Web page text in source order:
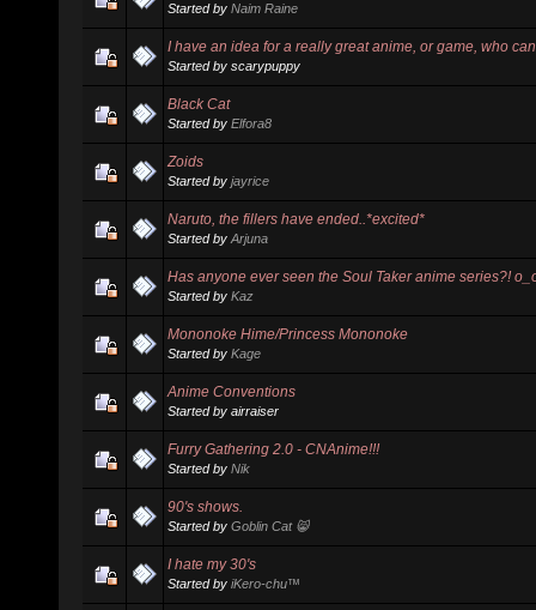
Started by Naim Raine
I have an idea for a really great anime, or game, who
Started by scarypuppy
Black Cat
Started by Elfora8
Zoids
Started by jayrice
Naruto, the fillers have ended..*excited*
Started by Arjuna
Has anyone ever seen the Soul Taker anime series?!
Started by Kaz
Mononoke Hime/Princess Mononoke
Started by Kage
Anime Conventions
Started by airraiser
Furry Gathering 2.0 - CNAnime!!!
Started by Nik
90's shows.
Started by Goblin Cat 😸
I hate my 30's
Started by iKero-chu™